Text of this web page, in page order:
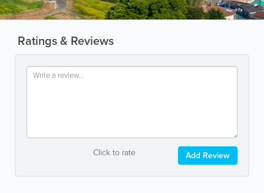
Ratings & Reviews
Click to rate Add Review